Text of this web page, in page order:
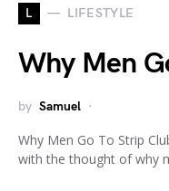
L LIFESTYLE
Why Men
by Samuel
Why Men Go To Strip
with the thought of why